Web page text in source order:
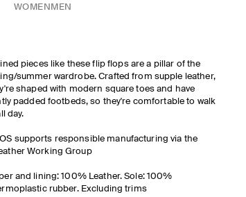
WOMEN MEN
pieces like these flip flops are a pillar of the
summer wardrobe. Crafted from supple leather,
shaped with modern square toes and have
padded footbeds, so they're comfortable to walk
day.
supports responsible manufacturing via the
Working Group
and lining: 100% Leather. Sole: 100%
rubber. Excluding trims